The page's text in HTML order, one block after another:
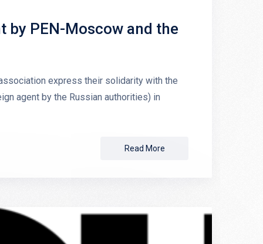
by PEN-Moscow and the
express their solidarity with the
agent by the Russian authorities) in
Read More